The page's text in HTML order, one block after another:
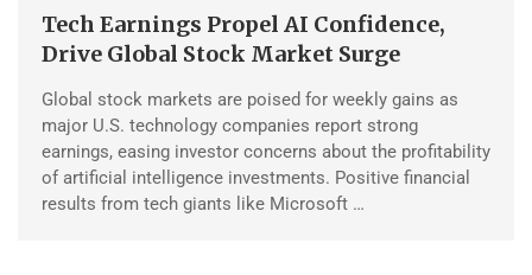
Tech Earnings Propel AI Confidence,
Drive Global Stock Market Surge
Global stock markets are poised for weekly gains as
major U.S. technology companies report strong
earnings, easing investor concerns about the profitability
of artificial intelligence investments. Positive financial
results from tech giants like Microsoft …